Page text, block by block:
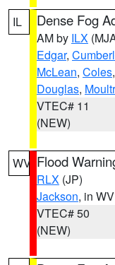
IL Dense Fog
AM by ILX
Edgar,
McLean, Coles,
Douglas,
VTEC# 11
(NEW)
WV Flood
RLX (JP)
Jackson, in WV
VTEC# 50
(NEW)